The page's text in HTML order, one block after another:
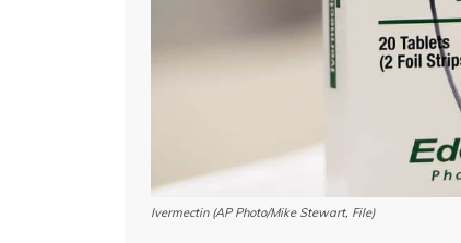
Ivermectin (AP Photo/Mike Stewart, File)